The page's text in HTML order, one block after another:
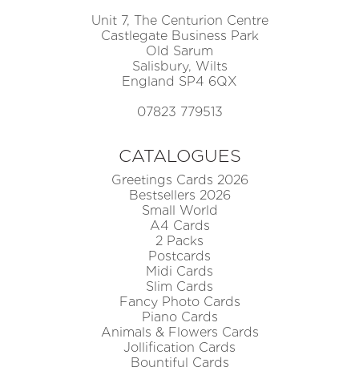
Unit 7, The Centurion Centre
Castlegate Business Park
Old Sarum
Salisbury, Wilts
England SP4 6QX
07823 779513
CATALOGUES
Greetings Cards 2026
Bestsellers 2026
Small World
A4 Cards
2 Packs
Postcards
Midi Cards
Slim Cards
Fancy Photo Cards
Piano Cards
Animals & Flowers Cards
Jollification Cards
Bountiful Cards